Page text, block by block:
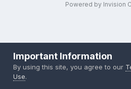
Powered by Invision
Important Information
By using this site, you agree to our
Use.